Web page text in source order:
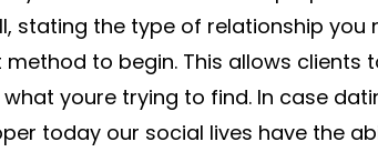
stating the type of relationship you
method to begin. This allows clients
youre trying to find. In case
today our social lives have the